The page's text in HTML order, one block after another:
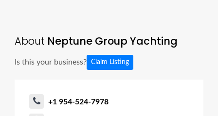
About Neptune Group Yachting
Is this your business? Claim Listing
+1 954-524-7978